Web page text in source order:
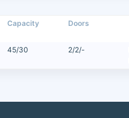
Capacity Doors
45/30 2/2/-